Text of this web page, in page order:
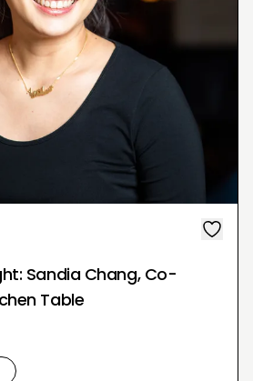
Sandia Chang, Co-
Table